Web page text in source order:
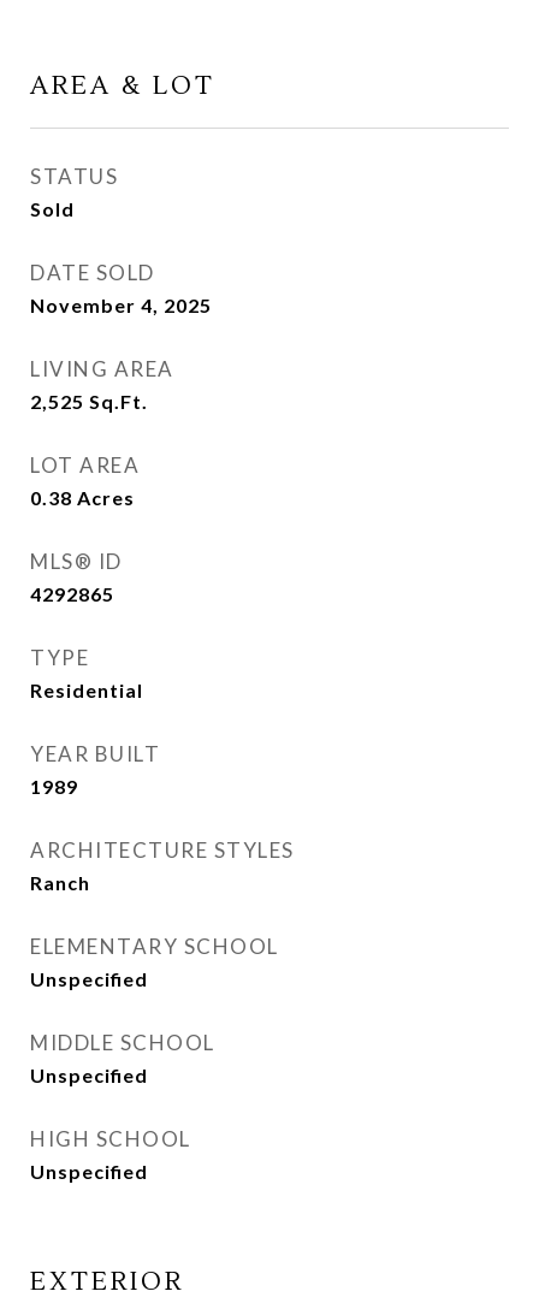
AREA & LOT
STATUS
Sold
DATE SOLD
November 4, 2025
LIVING AREA
2,525 Sq.Ft.
LOT AREA
0.38 Acres
MLS® ID
4292865
TYPE
Residential
YEAR BUILT
1989
ARCHITECTURE STYLES
Ranch
ELEMENTARY SCHOOL
Unspecified
MIDDLE SCHOOL
Unspecified
HIGH SCHOOL
Unspecified
EXTERIOR